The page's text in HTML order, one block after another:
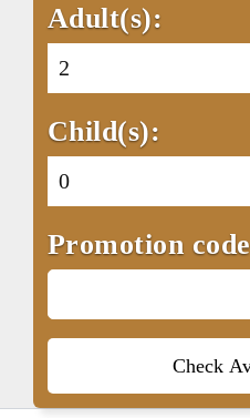
Adult(s):
Child(s):
Promotion code